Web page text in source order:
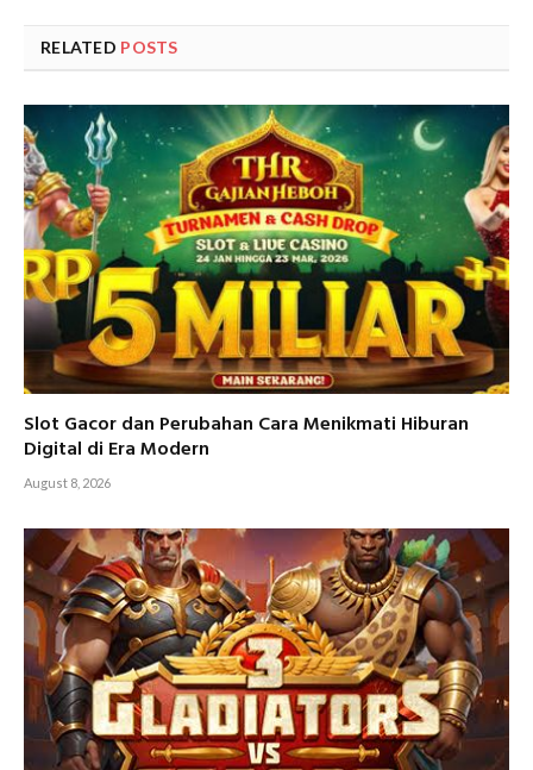
RELATED POSTS
Slot Gacor dan Perubahan Cara Menikmati Hiburan
Digital di Era Modern
August 8, 2026